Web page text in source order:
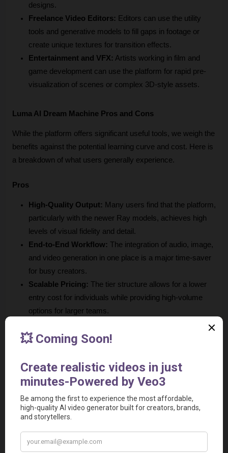
designs.
Freelance Video Editors: Editors can use the utility
tools and generative models to fill gaps in footage or
create unique textures for transition effects.
Entertainment and VFX: Artists working in film and
game development can use the platform for rapid pre-
visualization of scenes or complex 3D-style assets.
Luma AI Dream Machine Pros and Cons
While the platform offers significant useful tools, we weigh the
benefits against the potential learning curve and cost. Here is
a breakdown of what users generally experience.
Pros
High-Quality Output: Many users find that the platform,
particularly with the newer Ray models, achieves high
levels of visual fidelity and detail.
End-to-End Workflow: The integration of audio, image,
and video generation in one place is a major time-saver
for busy creators.
Scalable Pricing: The tier structure allows for a lower
entry cost for individuals while providing high-volume
options for larger teams.
releases frequent updates and new models, suggesting
Utility Suite: Having built-in tools for image manipulation
(like background removal) adds significant practical
value to the core generative features.
Professional Use: The inclusion of commercial use
rights in their paid plans is essential for agencies and
businesses.